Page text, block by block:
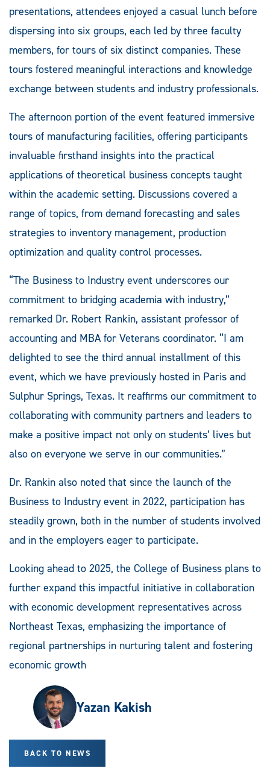
presentations, attendees enjoyed a casual lunch before
dispersing into six groups, each led by three faculty
members, for tours of six distinct companies. These
tours fostered meaningful interactions and knowledge
exchange between students and industry professionals.
The afternoon portion of the event featured immersive
tours of manufacturing facilities, offering participants
invaluable firsthand insights into the practical
applications of theoretical business concepts taught
within the academic setting. Discussions covered a
range of topics, from demand forecasting and sales
strategies to inventory management, production
optimization and quality control processes.
“The Business to Industry event underscores our
commitment to bridging academia with industry,”
remarked Dr. Robert Rankin, assistant professor of
accounting and MBA for Veterans coordinator. “I am
delighted to see the third annual installment of this
event, which we have previously hosted in Paris and
Sulphur Springs, Texas. It reaffirms our commitment to
collaborating with community partners and leaders to
make a positive impact not only on students’ lives but
also on everyone we serve in our communities.”
Dr. Rankin also noted that since the launch of the
Business to Industry event in 2022, participation has
steadily grown, both in the number of students involved
and in the employers eager to participate.
Looking ahead to 2025, the College of Business plans to
further expand this impactful initiative in collaboration
with economic development representatives across
Northeast Texas, emphasizing the importance of
regional partnerships in nurturing talent and fostering
economic growth
Yazan Kakish
BACK TO NEWS